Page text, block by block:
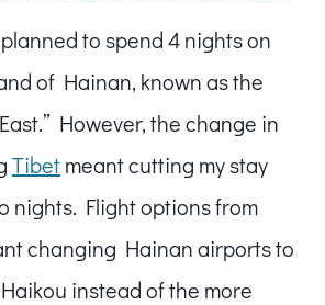
to spend 4 nights on
of Hainan, known as the
However, the change in
Tibetmeant cutting my stay
nights. Flight options from
changing Hainan airports to
instead of the more